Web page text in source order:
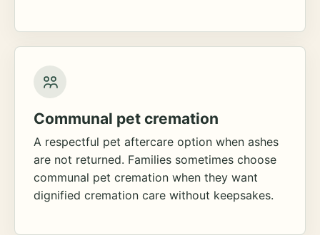
Communal pet cremation
A respectful pet aftercare option when ashes
are not returned. Families sometimes choose
communal pet cremation when they want
dignified cremation care without keepsakes.